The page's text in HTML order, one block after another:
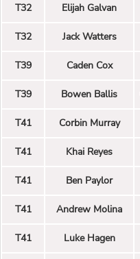
T32 Elijah Galvan
T32 Jack Watters
T39 Caden Cox
T39 Bowen Ballis
T41 Corbin Murray
T41 Khai Reyes
T41 Ben Paylor
T41 Andrew Molina
T41 Luke Hagen